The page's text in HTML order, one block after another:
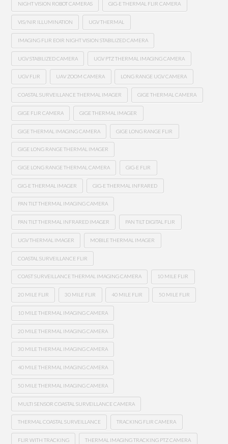
NIGHT VISION ROBOT CAMERAS GIG-E THERMAL FLIR CAMERA
VIS/NIR ILLUMINATION UGV THERMAL
IMAGING FLIR EOIR NIGHT VISION STABILIZED CAMERA
UGV STABILIZED CAMERA UGV PTZ THERMAL IMAGING CAMERA
UGV FLIR UAV ZOOM CAMERA LONG RANGE UGV CAMERA
COASTAL SURVEILLANCE THERMAL IMAGER GIGE THERMAL CAMERA
GIGE FLIR CAMERA GIGE THERMAL IMAGER
GIGE THERMAL IMAGING CAMERA GIGE LONG RANGE FLIR
GIGE LONG RANGE THERMAL IMAGER
GIGE LONG RANGE THERMAL CAMERA GIG-E FLIR
GIG-E THERMAL IMAGER GIG-E THERMAL INFRARED
PAN TILT THERMAL IMAGING CAMERA
PAN TILT THERMAL INFRARED IMAGER PAN TILT DIGITAL FLIR
UGV THERMAL IMAGER MOBILE THERMAL IMAGER
COASTAL SURVEILLANCE FLIR
COAST SURVEILLANCE THERMAL IMAGING CAMERA 10 MILE FLIR
20 MILE FLIR 30 MILE FLIR 40 MILE FLIR 50 MILE FLIR
10 MILE THERMAL IMAGING CAMERA
20 MILE THERMAL IMAGING CAMERA
30 MILE THERMAL IMAGING CAMERA
40 MILE THERMAL IMAGING CAMERA
50 MILE THERMAL IMAGING CAMERA
MULTI SENSOR COASTAL SURVEILLANCE CAMERA
THERMAL COASTAL SURVEILLANCE TRACKING FLIR CAMERA
FLIR WITH TRACKING THERMAL IMAGING TRACKING PTZ CAMERA